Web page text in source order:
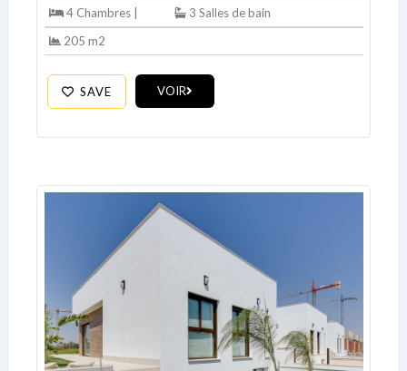
4 Chambres |
3 Salles de bain
205 m2
SAVE VOIR